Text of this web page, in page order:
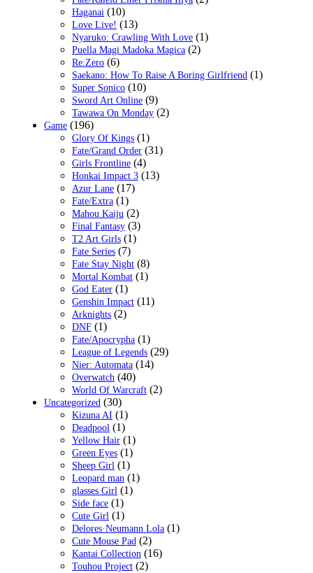
Haganai (10)
Love Live! (13)
Nyaruko: Crawling With Love (1)
Puella Magi Madoka Magica (2)
Re:Zero (6)
Saekano: How To Raise A Boring Girlfriend (1)
Super Sonico (10)
Sword Art Online (9)
Tawawa On Monday (2)
Game (196)
Glory Of Kings (1)
Fate/Grand Order (31)
Girls Frontline (4)
Honkai Impact 3 (13)
Azur Lane (17)
Fate/Extra (1)
Mahou Kaiju (2)
Final Fantasy (3)
T2 Art Girls (1)
Fate Series (7)
Fate Stay Night (8)
Mortal Kombat (1)
God Eater (1)
Genshin Impact (11)
Arknights (2)
DNF (1)
Fate/Apocrypha (1)
League of Legends (29)
Nier: Automata (14)
Overwatch (40)
World Of Warcraft (2)
Uncategorized (30)
Kizuna AI (1)
Deadpool (1)
Yellow Hair (1)
Green Eyes (1)
Sheep Girl (1)
Leopard man (1)
glasses Girl (1)
Side face (1)
Cute Girl (1)
Delores·Neumann Lola (1)
Cute Mouse Pad (2)
Kantai Collection (16)
Touhou Project (2)